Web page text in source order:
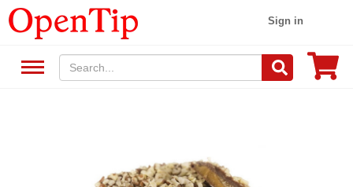
Sign in